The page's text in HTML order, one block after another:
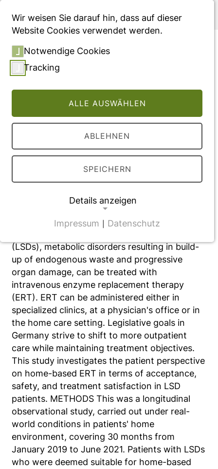
Menü
The patients` perspective
on home-based infusion: A
longitudinal observational
study in the German
healthcare setting for
patients with lysosomal
storage disorders treated
with enzyme replacement
therapy
Fachartikel, veröffentlicht in "Molecular
Genetics and Metabolism Reports"
(LSDs), metabolic disorders resulting in build-
up of endogenous waste and progressive
organ damage, can be treated with
intravenous enzyme replacement therapy
(ERT). ERT can be administered either in
specialized clinics, at a physician's office or in
the home care setting. Legislative goals in
Germany strive to shift to more outpatient
care while maintaining treatment objectives.
This study investigates the patient perspective
on home-based ERT in terms of acceptance,
safety, and treatment satisfaction in LSD
patients. METHODS This was a longitudinal
observational study, carried out under real-
world conditions in patients' home
environment, covering 30 months from
January 2019 to June 2021. Patients with LSDs
who were deemed suitable for home-based
Wir weisen Sie darauf hin, dass auf dieser
Website Cookies verwendet werden.
Notwendige Cookies
Tracking
ALLE AUSWÄHLEN
ABLEHNEN
SPEICHERN
Details anzeigen
NOTWENDIGE COOKIES
CMS Cookie
Name:
fe_typo_user
Anbieter:
TYPO3
Zweck:
Frontend Benutzer Identifizierung
Cookie Laufzeit:
Sitzung
TRACKING
Wir werten das Nutzerverhalten mit
Matomo aus.
Matomo SessionID
Impressum Datenschutz